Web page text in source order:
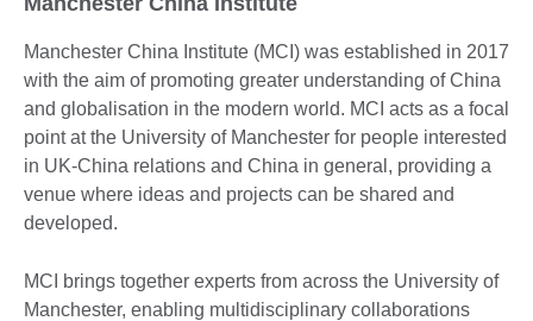
Manchester China Institute (MCI) was established in 2017
with the aim of promoting greater understanding of China
and globalisation in the modern world. MCI acts as a focal
point at the University of Manchester for people interested
in UK-China relations and China in general, providing a
venue where ideas and projects can be shared and
developed.
MCI brings together experts from across the University of
Manchester, enabling multidisciplinary collaborations